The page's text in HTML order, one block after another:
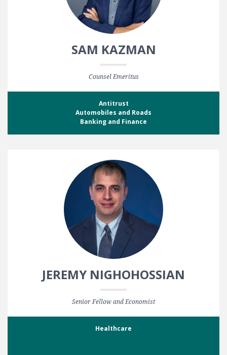
SAM KAZMAN
Counsel Emeritus
Antitrust
Automobiles and Roads
Banking and Finance
JEREMY NIGHOHOSSIAN
Senior Fellow and Economist
Healthcare